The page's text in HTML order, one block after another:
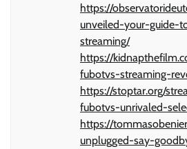
https://
unveiled-your-guide-
streaming/
https://
fubotvs-streaming-
https://stoptar.org/
fubotvs-unrivaled-
https://
unplugged-say-